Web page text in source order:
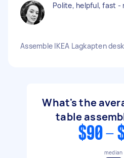
Polite, helpful, fast -
Assemble IKEA Lagkapten desk
What's the
table
$90 -
median